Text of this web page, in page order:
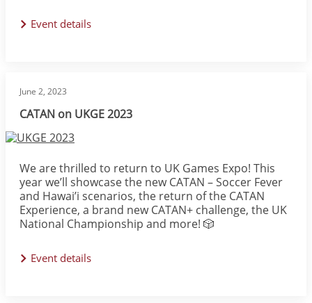
Event details
June 2, 2023
CATAN on UKGE 2023
Image
We are thrilled to return to UK Games Expo! This
year we’ll showcase the new CATAN – Soccer Fever️
and Hawai’i scenarios, the return of the CATAN
Experience, a brand new CATAN+ challenge, the UK
National Championship and more! 🎲
Event details